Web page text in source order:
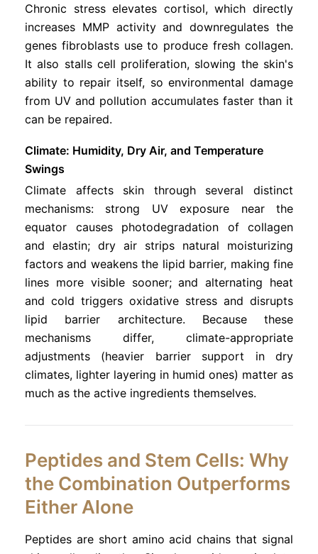
Chronic stress elevates cortisol, which directly
increases MMP activity and downregulates the
genes fibroblasts use to produce fresh collagen.
It also stalls cell proliferation, slowing the skin's
ability to repair itself, so environmental damage
from UV and pollution accumulates faster than it
can be repaired.
Climate: Humidity, Dry Air, and Temperature
Swings
Climate affects skin through several distinct
mechanisms: strong UV exposure near the
equator causes photodegradation of collagen
and elastin; dry air strips natural moisturizing
factors and weakens the lipid barrier, making fine
lines more visible sooner; and alternating heat
and cold triggers oxidative stress and disrupts
lipid barrier architecture. Because these
mechanisms differ, climate-appropriate
adjustments (heavier barrier support in dry
climates, lighter layering in humid ones) matter as
much as the active ingredients themselves.
Peptides and Stem Cells: Why
the Combination Outperforms
Either Alone
Peptides are short amino acid chains that signal